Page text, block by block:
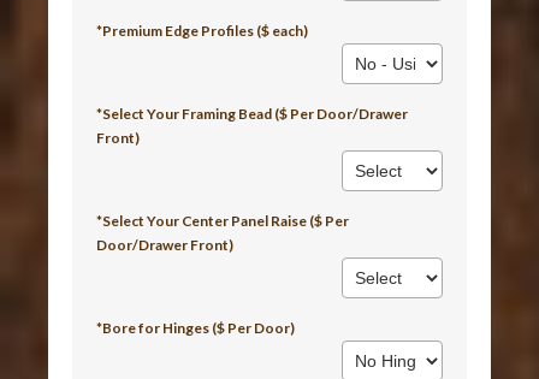
*Premium Edge Profiles ($ each)
*Select Your Framing Bead ($ Per Door/Drawer
Front)
*Select Your Center Panel Raise ($ Per
Door/Drawer Front)
*Bore for Hinges ($ Per Door)